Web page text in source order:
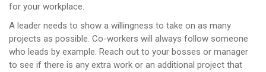
for your workplace.
A leader needs to show a willingness to take on as many
projects as possible. Co-workers will always follow someone
who leads by example. Reach out to your bosses or manager
to see if there is any extra work or an additional project that